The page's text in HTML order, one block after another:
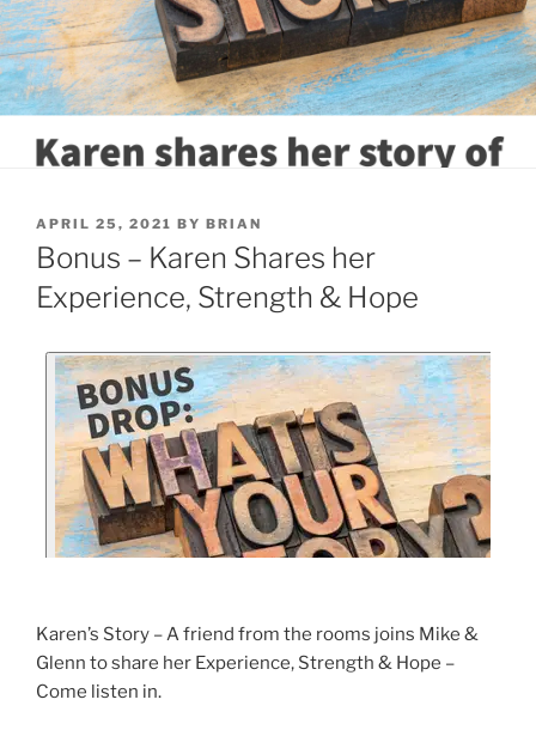
APRIL 25, 2021 BY BRIAN
Bonus – Karen Shares her
Experience, Strength & Hope
Karen’s Story – A friend from the rooms joins Mike &
Glenn to share her Experience, Strength & Hope –
Come listen in.